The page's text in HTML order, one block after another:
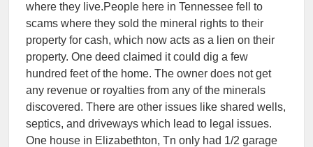
where they live.People here in Tennessee fell to
scams where they sold the mineral rights to their
property for cash, which now acts as a lien on their
property. One deed claimed it could dig a few
hundred feet of the home. The owner does not get
any revenue or royalties from any of the minerals
discovered. There are other issues like shared wells,
septics, and driveways which lead to legal issues.
One house in Elizabethton, Tn only had 1/2 garage